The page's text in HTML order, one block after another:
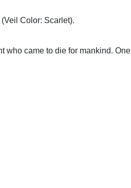
Color: Scarlet).
who came to die for mankind. One